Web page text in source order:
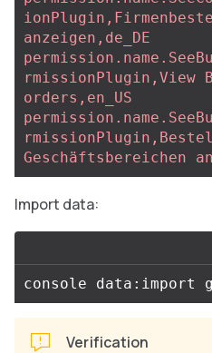
anzeigen,de_DE
rmissionPlugin,View
orders,en_US
Geschäftsbereichen
Import data:
Verification